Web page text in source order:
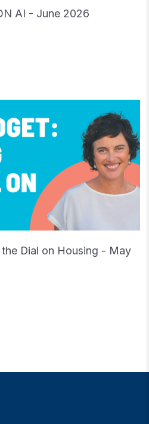
AI - June 2026
Dial on Housing - May